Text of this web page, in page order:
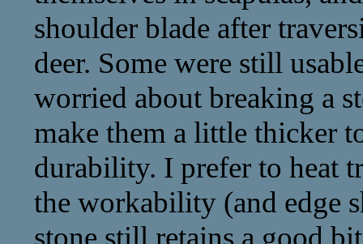
shoulder blade after
deer. Some were still
worried about breaking a
make them a little thicker
durability. I prefer to heat
the workability (and edge
stone still retains a good